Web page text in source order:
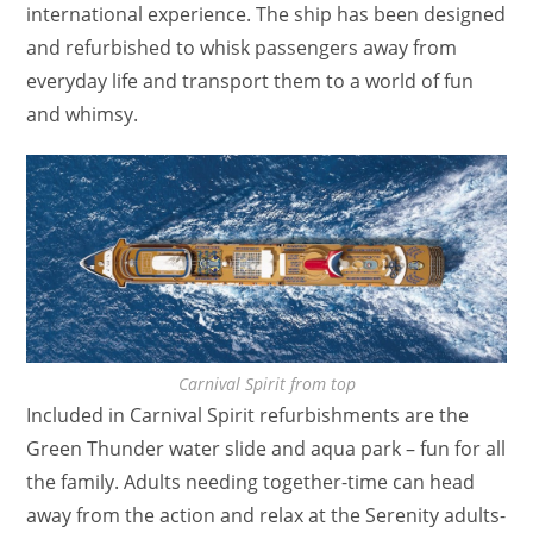
international experience. The ship has been designed
and refurbished to whisk passengers away from
everyday life and transport them to a world of fun
and whimsy.
Carnival Spirit from top
Included in Carnival Spirit refurbishments are the
Green Thunder water slide and aqua park – fun for all
the family. Adults needing together-time can head
away from the action and relax at the Serenity adults-